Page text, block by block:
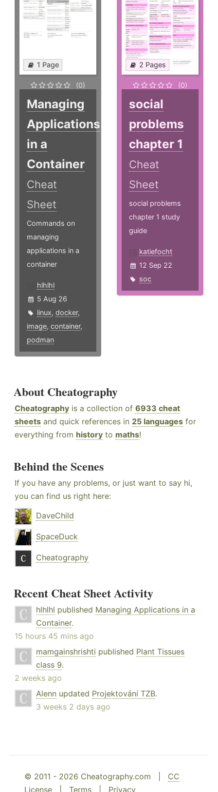
1 Page
(0)
Managing
Applications
in a
Container
Cheat
Sheet
Commands on
managing
applications in a
container
hlhlhl
5 Aug 26
linux, docker,
image, container,
podman
2 Pages
(0)
social
problems
chapter 1
Cheat
Sheet
social problems
chapter 1 study
guide
katiefocht
12 Sep 22
soc
About Cheatography
Cheatography is a collection of 6933 cheat
sheets and quick references in 25 languages for
everything from history to maths!
Behind the Scenes
If you have any problems, or just want to say hi,
you can find us right here:
DaveChild
SpaceDuck
Cheatography
Recent Cheat Sheet Activity
hlhlhl published Managing Applications in a
Container.
15 hours 45 mins ago
mamgainshrishti published Plant Tissues
class 9.
2 weeks ago
Alenn updated Projektování TZB.
3 weeks 2 days ago
© 2011 - 2026 Cheatography.com | CC
License
Terms Privacy